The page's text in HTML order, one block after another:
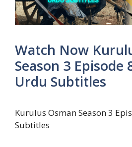
Watch Now
Season 3 Episode
Urdu Subtitles
Kurulus Osman Season 3
Subtitles